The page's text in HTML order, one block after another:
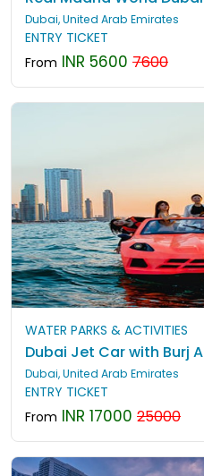
Dubai, United Arab Emirates
ENTRY TICKET
From INR 5600 7600
WATER PARKS & ACTIVITIES
Dubai Jet Car with Burj
Dubai, United Arab Emirates
ENTRY TICKET
From INR 17000 25000